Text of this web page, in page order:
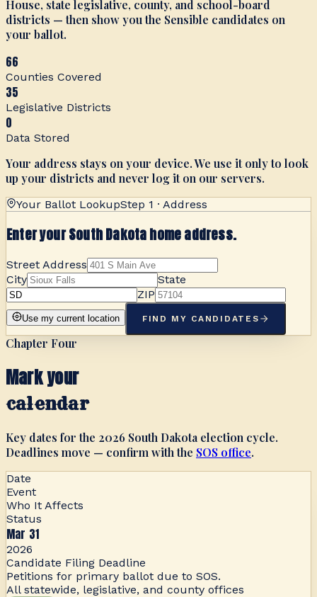
House, state legislative, county, and school-board
districts — then show you the Sensible candidates on
your ballot.
66
Counties Covered
35
Legislative Districts
0
Data Stored
Your address stays on your device. We use it only to look
up your districts and never log it on our servers.
Your Ballot LookupStep 1 · Address
Enter your South Dakota home address.
Street Address
City
State
ZIP
Use my current location FIND MY CANDIDATES
Chapter Four
Mark your
calendar
Key dates for the 2026 South Dakota election cycle.
Deadlines move — confirm with the SOS office.
Date
Event
Who It Affects
Status
Mar 31
2026
Candidate Filing Deadline
Petitions for primary ballot due to SOS.
All statewide, legislative, and county offices